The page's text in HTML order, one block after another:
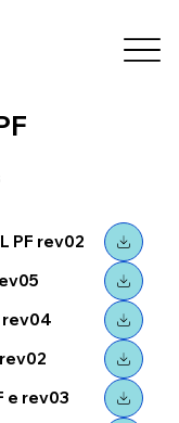
PF rev02
rev04
rev02
e rev03